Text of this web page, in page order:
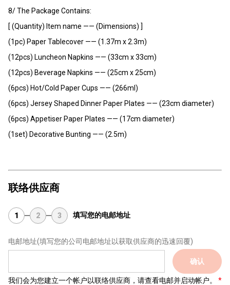
8/ The Package Contains:
[ (Quantity) Item name —— (Dimensions) ]
(1pc) Paper Tablecover —— (1.37m x 2.3m)
(12pcs) Luncheon Napkins —— (33cm x 33cm)
(12pcs) Beverage Napkins —— (25cm x 25cm)
(6pcs) Hot/Cold Paper Cups —— (266ml)
(6pcs) Jersey Shaped Dinner Paper Plates —— (23cm diameter)
(6pcs) Appetiser Paper Plates —— (17cm diameter)
(1set) Decorative Bunting —— (2.5m)
联络供应商
1 2 3 填写您的电邮地址
电邮地址(填写您的公司电邮地址以获取供应商的迅速回覆)
确认
我们会为您建立一个帐户以联络供应商，请查看电邮并启动帐户。